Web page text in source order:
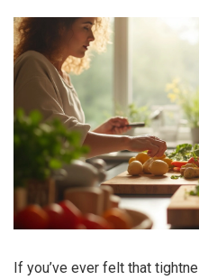
If you’ve ever felt that